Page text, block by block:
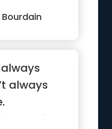
always
always
hurts, it